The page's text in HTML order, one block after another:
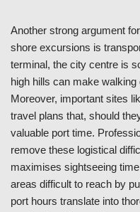
Another strong argument
shore excursions is
terminal, the city centre is
high hills can make
Moreover, important sites
travel plans that, should
valuable port time.
remove these logistical
maximises sightseeing
areas difficult to reach by
port hours translate into